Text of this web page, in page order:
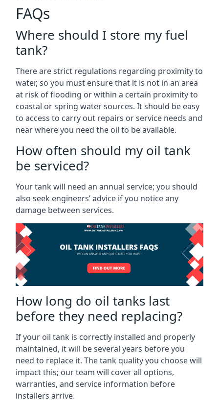
FAQs
Where should I store my fuel
tank?
There are strict regulations regarding proximity to
water, so you must ensure that it is not in an area
at risk of flooding or within a certain proximity to
coastal or spring water sources. It should be easy
to access to carry out repairs or service needs and
near where you need the oil to be available.
How often should my oil tank
be serviced?
Your tank will need an annual service; you should
also seek engineers’ advice if you notice any
damage between services.
How long do oil tanks last
before they need replacing?
If your oil tank is correctly installed and properly
maintained, it will be several years before you
need to replace it. The tank quality you choose will
impact this; our team will cover all options,
warranties, and service information before
installers arrive.